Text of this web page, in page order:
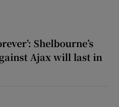
Shelbourne’s
Ajax will last in